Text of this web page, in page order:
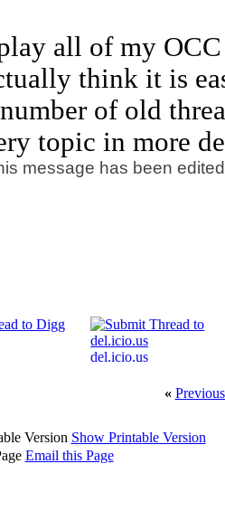
all of my
think it is
of old
topic in more
message has been
del.icio.us
«
Show Printable Version
Email this Page